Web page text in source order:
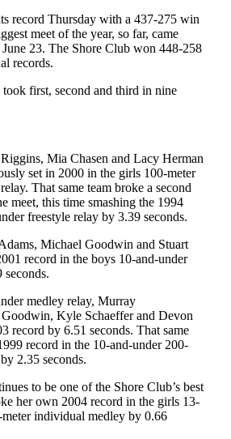
record Thursday with a 437-275 win
meet of the year, so far, came
23. The Shore Club won 448-258
records.
first, second and third in nine
Mia Chasen and Lacy Herman
set in 2000 in the girls 100-meter
That same team broke a second
meet, this time smashing the 1994
freestyle relay by 3.39 seconds.
Michael Goodwin and Stuart
record in the boys 10-and-under
medley relay, Murray
Kyle Schaeffer and Devon
record by 6.51 seconds. That same
record in the 10-and-under 200-
2.35 seconds.
to be one of the Shore Club’s best
her own 2004 record in the girls 13-
individual medley by 0.66